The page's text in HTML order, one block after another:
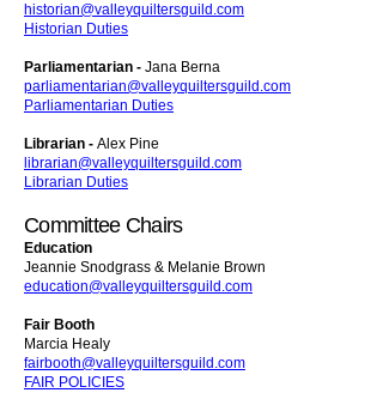
historian@valleyquiltersguild.com
Historian Duties
Parliamentarian - Jana Berna
parliamentarian@valleyquiltersguild.com
Parliamentarian Duties
Librarian - Alex Pine
librarian@valleyquiltersguild.com
Librarian Duties
Committee Chairs
Education
Jeannie Snodgrass & Melanie Brown
education@valleyquiltersguild.com
Fair Booth
Marcia Healy
fairbooth@valleyquiltersguild.com
FAIR POLICIES